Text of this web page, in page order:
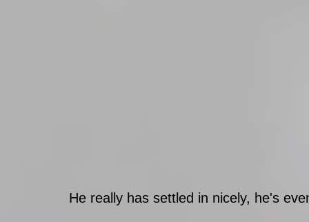
He really has settled in nicely, he's